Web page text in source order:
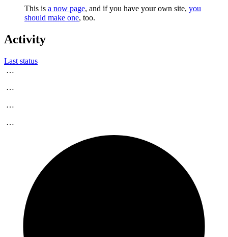
This is a now page, and if you have your own site, you
should make one, too.
Activity
Last status
…
…
…
…